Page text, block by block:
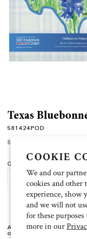
COOKIE
We and our
cookies and other
experience, show
and we will not
for these
more in our
Texas
581424POD
Regular
price
$2.00
Quantity
Artist: Emily Personalized
of 25.